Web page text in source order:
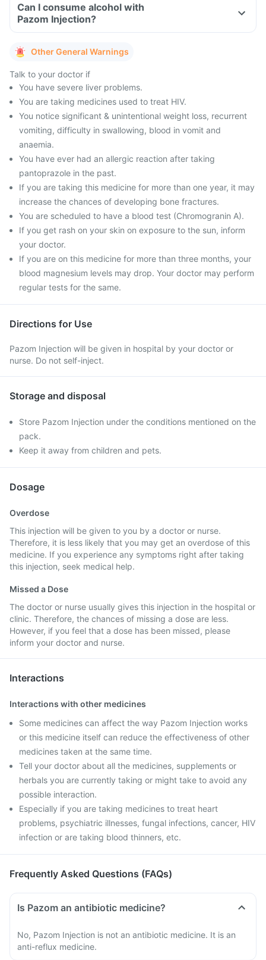
Can I consume alcohol with
Pazom Injection?
Other General Warnings
Talk to your doctor if
You have severe liver problems.
You are taking medicines used to treat HIV.
You notice significant & unintentional weight loss, recurrent
vomiting, difficulty in swallowing, blood in vomit and
anaemia.
You have ever had an allergic reaction after taking
pantoprazole in the past.
If you are taking this medicine for more than one year, it may
increase the chances of developing bone fractures.
You are scheduled to have a blood test (Chromogranin A).
If you get rash on your skin on exposure to the sun, inform
your doctor.
If you are on this medicine for more than three months, your
blood magnesium levels may drop. Your doctor may perform
regular tests for the same.
Directions for Use
Pazom Injection will be given in hospital by your doctor or
nurse. Do not self-inject.
Storage and disposal
Store Pazom Injection under the conditions mentioned on the
pack.
Keep it away from children and pets.
Dosage
Overdose
This injection will be given to you by a doctor or nurse.
Therefore, it is less likely that you may get an overdose of this
medicine. If you experience any symptoms right after taking
this injection, seek medical help.
Missed a Dose
The doctor or nurse usually gives this injection in the hospital or
clinic. Therefore, the chances of missing a dose are less.
However, if you feel that a dose has been missed, please
inform your doctor and nurse.
Interactions
Interactions with other medicines
Some medicines can affect the way Pazom Injection works
or this medicine itself can reduce the effectiveness of other
medicines taken at the same time.
Tell your doctor about all the medicines, supplements or
herbals you are currently taking or might take to avoid any
possible interaction.
Especially if you are taking medicines to treat heart
problems, psychiatric illnesses, fungal infections, cancer, HIV
infection or are taking blood thinners, etc.
Frequently Asked Questions (FAQs)
Is Pazom an antibiotic medicine?
No, Pazom Injection is not an antibiotic medicine. It is an
anti-reflux medicine.